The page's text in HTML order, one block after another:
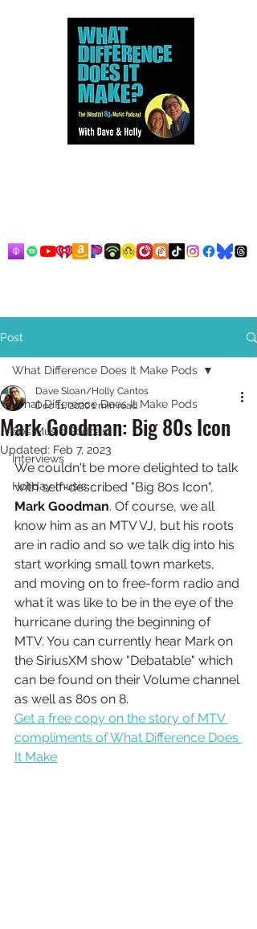
Post
What Difference Does It Make Pods
80s Music Podcast
Interviews
Holiday music
What Difference Does It Make Pods
Mark Goodman: Big 80s Icon
Dave Sloan/Holly Cantos
Dec 11, 20201 min read
Updated: Feb 7, 2023
We couldn't be more delighted to talk
with self-described "Big 80s Icon",
Mark Goodman. Of course, we all
know him as an MTV VJ, but his roots
are in radio and so we talk dig into his
start working small town markets,
and moving on to free-form radio and
what it was like to be in the eye of the
hurricane during the beginning of
MTV. You can currently hear Mark on
the SiriusXM show "Debatable" which
can be found on their Volume channel
as well as 80s on 8.
Get a free copy on the story of MTV
compliments of What Difference Does
It Make